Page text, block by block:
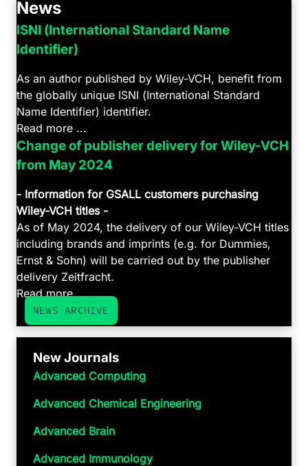
News
ISNI (International Standard Name
Identifier)
As an author published by Wiley-VCH, benefit from
the globally unique ISNI (International Standard
Name Identifier) identifier.
Read more ...
Change of publisher delivery for Wiley-VCH
from May 2024
- Information for GSALL customers purchasing
Wiley-VCH titles -
As of May 2024, the delivery of our Wiley-VCH titles
including brands and imprints (e.g. for Dummies,
Ernst & Sohn) will be carried out by the publisher
delivery Zeitfracht.
Read more ...
NEWS ARCHIVE
New Journals
Advanced Computing
Advanced Chemical Engineering
Advanced Brain
Advanced Immunology